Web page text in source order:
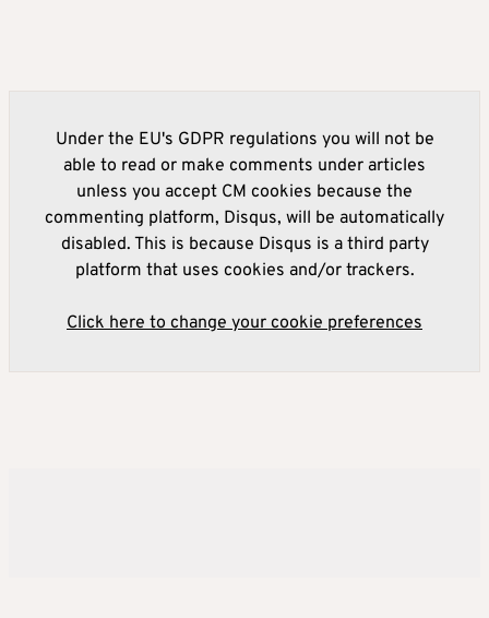
Under the EU's GDPR regulations you will not be
able to read or make comments under articles
unless you accept CM cookies because the
commenting platform, Disqus, will be automatically
disabled. This is because Disqus is a third party
platform that uses cookies and/or trackers.
Click here to change your cookie preferences